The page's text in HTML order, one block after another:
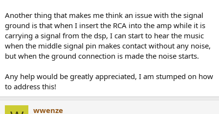
Another thing that makes me think an issue with the signal
ground is that when I insert the RCA into the amp while it is
carrying a signal from the dsp, I can start to hear the music
when the middle signal pin makes contact without any noise,
but when the ground connection is made the noise starts.
Any help would be greatly appreciated, I am stumped on how
to address this!
wwenze